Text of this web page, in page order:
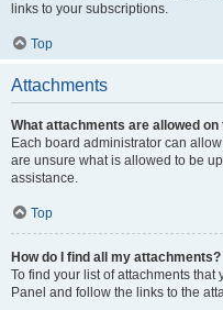
links to your subscriptions.
Top
Attachments
What attachments are allowed on
Each board administrator can
are unsure what is allowed to be
assistance.
Top
How do I find all my attachments?
To find your list of attachments
Panel and follow the links to the